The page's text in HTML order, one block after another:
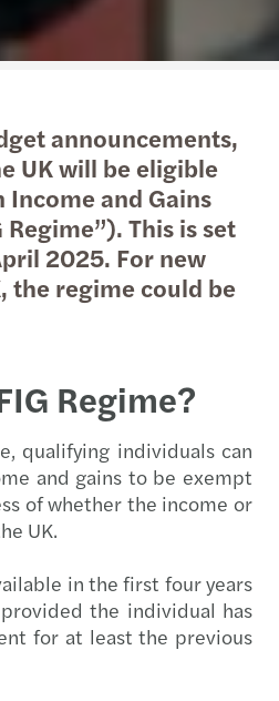
announcements,
UK will be eligible
and Gains
This is set
2025. For new
the regime could be
Regime?
qualifying individuals can
and gains to be exempt
of whether the income or
UK.
in the first four years
the individual has
for at least the previous